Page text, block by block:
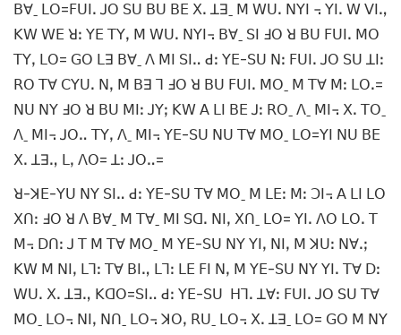
ꓐꓯˍ ꓡꓳ=ꓝꓴꓲꓸ ꓙꓳ ꓢꓴ ꓐꓴ ꓐꓰ ꓫꓸ ꓕꓱˍ ꓟ ꓪꓴꓸ ꓠꓬꓲ ꓾ ꓬꓲꓸ ꓪ ꓦꓲꓻ
ꓗꓪ ꓪꓰ ꓤꓽ ꓬꓰ ꓔꓬꓹ ꓟ ꓪꓴꓸ ꓠꓬꓲ꓾ ꓐꓯˍ ꓢꓲ ꓞꓳ ꓤ ꓐꓴ ꓝꓴꓲꓸ ꓟꓳ
ꓔꓬꓹ ꓡꓳ= ꓖꓳ ꓡꓱ ꓐꓯˍ ꓥ ꓟꓲ ꓢꓲꓺ ꓒꓽ ꓬꓰ-ꓢꓴ ꓠꓽ ꓝꓴꓲꓸ ꓙꓳ ꓢꓴ ꓕꓲꓽ
ꓣꓳ ꓔꓯ ꓚꓬꓴꓸ ꓠꓹ ꓟ ꓐꓱ ꓶ ꓞꓳ ꓤ ꓐꓴ ꓝꓴꓲꓸ ꓟꓳˍ ꓟ ꓔꓯ ꓟꓽ ꓡꓳꓸ=
ꓠꓴ ꓠꓬ ꓞꓳ ꓤ ꓐꓴ ꓟꓲꓽ ꓙꓬꓼ ꓗꓪ ꓮ ꓡꓲ ꓐꓰ ꓙꓽ ꓣꓳˍ ꓥˍ ꓟꓲ꓾ ꓫꓸ ꓔꓳˍ
ꓥˍ ꓟꓲ꓾ ꓙꓳꓺ ꓔꓬꓹ ꓥˍ ꓟꓲ꓾ ꓬꓰ-ꓢꓴ ꓠꓴ ꓔꓯ ꓟꓳˍ ꓡꓳ=ꓬꓲ ꓠꓴ ꓐꓰ
ꓫꓸ ꓕꓱꓻ ꓡꓹ ꓥꓳ= ꓕꓽ ꓙꓳꓺ=
ꓤ-ꓘꓰ-ꓬꓴ ꓠꓬ ꓢꓲꓺ ꓒꓽ ꓬꓰ-ꓢꓴ ꓔꓯ ꓟꓳˍ ꓟ ꓡꓰꓽ ꓟꓽ ꓛꓲ꓾ ꓮ ꓡꓲ ꓡꓳ
ꓫꓵꓽ ꓞꓳ ꓤ ꓥ ꓐꓯˍ ꓟ ꓔꓯˍ ꓟꓲ ꓢꓷꓸ ꓠꓲꓹ ꓫꓵˍ ꓡꓳ= ꓬꓲꓸ ꓥꓳ ꓡꓳꓸ ꓔ
ꓟ꓾ ꓓꓵꓽ ꓙ ꓔ ꓟ ꓔꓯ ꓟꓳˍ ꓟ ꓬꓰ-ꓢꓴ ꓠꓬ ꓬꓲꓹ ꓠꓲꓹ ꓟ ꓘꓴꓽ ꓠꓯꓸꓼ
ꓗꓪ ꓟ ꓠꓲꓹ ꓡꓶꓽ ꓔꓯ ꓐꓲꓻ ꓡꓶꓽ ꓡꓰ ꓝꓲ ꓠꓹ ꓟ ꓬꓰ-ꓢꓴ ꓠꓬ ꓬꓲꓸ ꓔꓯ ꓓꓽ
ꓪꓴꓸ ꓫꓸ ꓕꓱꓻ ꓗꓷꓳ=ꓢꓲꓺ ꓒꓽ ꓬꓰ-ꓢꓴ ꓧꓶꓸ ꓕꓯꓽ ꓝꓴꓲꓸ ꓙꓳ ꓢꓴ ꓔꓯ
ꓟꓳˍ ꓡꓳ꓾ ꓠꓲꓹ ꓠꓵˍ ꓡꓳ꓾ ꓘꓳꓹ ꓣꓴˍ ꓡꓳ꓾ ꓫꓸ ꓕꓱˍ ꓡꓳ= ꓖꓳ ꓟ ꓠꓬ